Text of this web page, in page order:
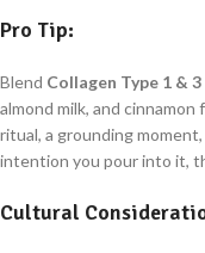
Pro Tip:
Blend Collagen Type 1 &
almond milk, and
ritual, a grounding
intention you pour into it,
Cultural